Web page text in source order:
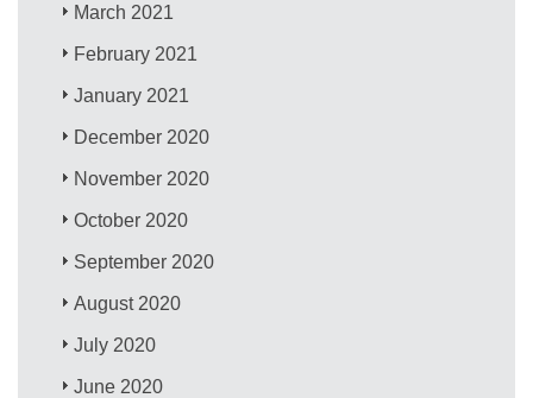
March 2021
February 2021
January 2021
December 2020
November 2020
October 2020
September 2020
August 2020
July 2020
June 2020